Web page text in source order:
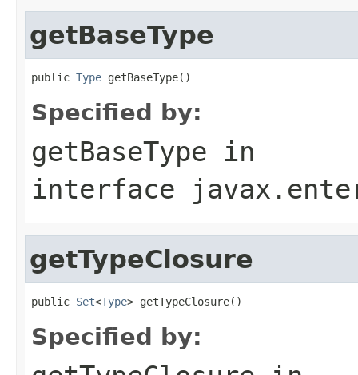
getBaseType
public Type getBaseType()
Specified by:
getBaseType in
interface
getTypeClosure
public Set<Type> getTypeClosure()
Specified by: